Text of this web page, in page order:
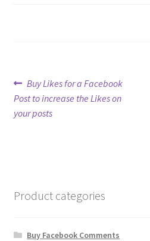
The Terms of Service (TOS)
Post
navigation
Previous
post:
Buy Likes for a Facebook
Post to increase the Likes on
your posts
Product categories
Buy Facebook Comments